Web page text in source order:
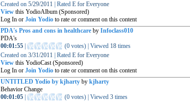
Created on 5/29/2011 Rated E for Everyone
View this YodioAlbum (Sponsored)
Log In or Join Yodio to rate or comment on this content
PDA's Pros and cons in healthcare by Infoclass010
PDA's
00:01:55
(0 votes) Viewed 18 times
Created on 3/31/2011 Rated E for Everyone
View this YodioCast (Sponsored)
Log In or Join Yodio to rate or comment on this content
UNTITLED Yodio by kjharty by kjharty
Behavior Change
00:01:05
(0 votes) Viewed 3 times